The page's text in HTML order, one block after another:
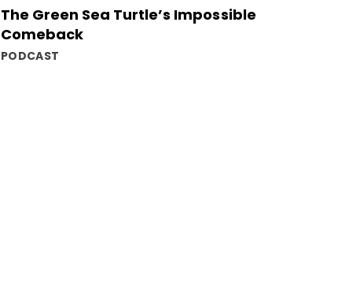
The Green Sea Turtle’s Impossible
Comeback
PODCAST